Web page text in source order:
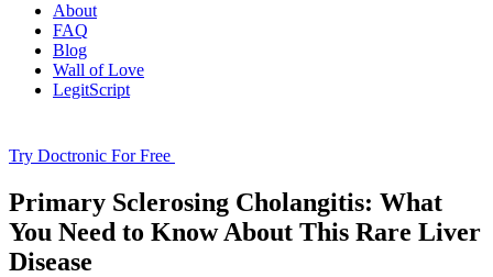
About
FAQ
Blog
Wall of Love
LegitScript
Try Doctronic For Free
Primary Sclerosing Cholangitis: What
You Need to Know About This Rare Liver
Disease